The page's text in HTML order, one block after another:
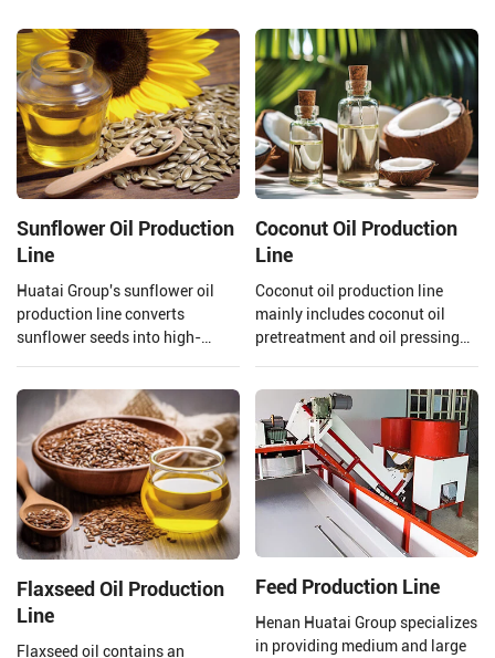
Sunflower Oil Production
Line
Huatai Group's sunflower oil
production line converts
sunflower seeds into high-
technology and mature
processes.
Coconut Oil Production
Line
Coconut oil production line
mainly includes coconut oil
pretreatment and oil pressing
30-1000 TPD coconut oil
processors and 1-600 TPD
coconut oil refiners.
Flaxseed Oil Production
Line
Flaxseed oil contains an
Feed Production Line
Henan Huatai Group specializes
in providing medium and large